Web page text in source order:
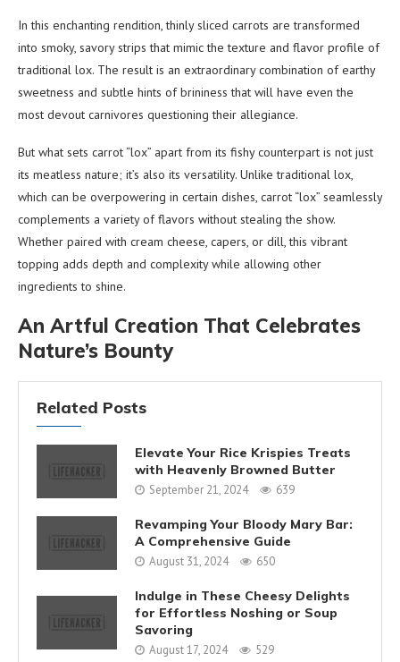
In this enchanting rendition, thinly sliced carrots are transformed
into smoky, savory strips that mimic the texture and flavor profile of
traditional lox. The result is an extraordinary combination of earthy
sweetness and subtle hints of brininess that will have even the
most devout carnivores questioning their allegiance.
But what sets carrot “lox” apart from its fishy counterpart is not just
its meatless nature; it’s also its versatility. Unlike traditional lox,
which can be overpowering in certain dishes, carrot “lox” seamlessly
complements a variety of flavors without stealing the show.
Whether paired with cream cheese, capers, or dill, this vibrant
topping adds depth and complexity while allowing other
ingredients to shine.
An Artful Creation That Celebrates
Nature’s Bounty
Related Posts
Elevate Your Rice Krispies Treats
with Heavenly Browned Butter
September 21, 2024 639
Revamping Your Bloody Mary Bar:
A Comprehensive Guide
August 31, 2024 650
Indulge in These Cheesy Delights
for Effortless Noshing or Soup
Savoring
August 17, 2024 529